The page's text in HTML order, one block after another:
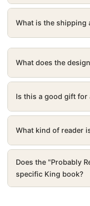
What is the shipping
What does the
Is this a good gift for
What kind of reader
Does the "Probably
specific King book?